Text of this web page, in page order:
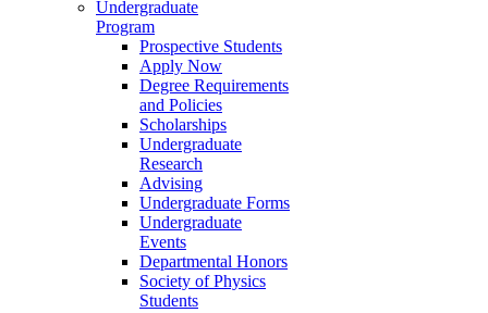
Undergraduate
Program
Prospective Students
Apply Now
Degree Requirements
and Policies
Scholarships
Undergraduate
Research
Advising
Undergraduate Forms
Undergraduate
Events
Departmental Honors
Society of Physics
Students